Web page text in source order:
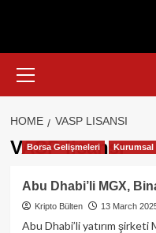
Menu
HOME VASP LISANSI
VASP lisansı
Borsa Gelişmeleri Kurumsal
Abu Dhabi’li MGX,
Kripto Bülten 13 March
Abu Dhabi’li yatırım